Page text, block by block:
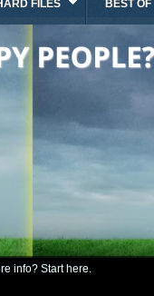
FILES BEST OF
info? Start here.